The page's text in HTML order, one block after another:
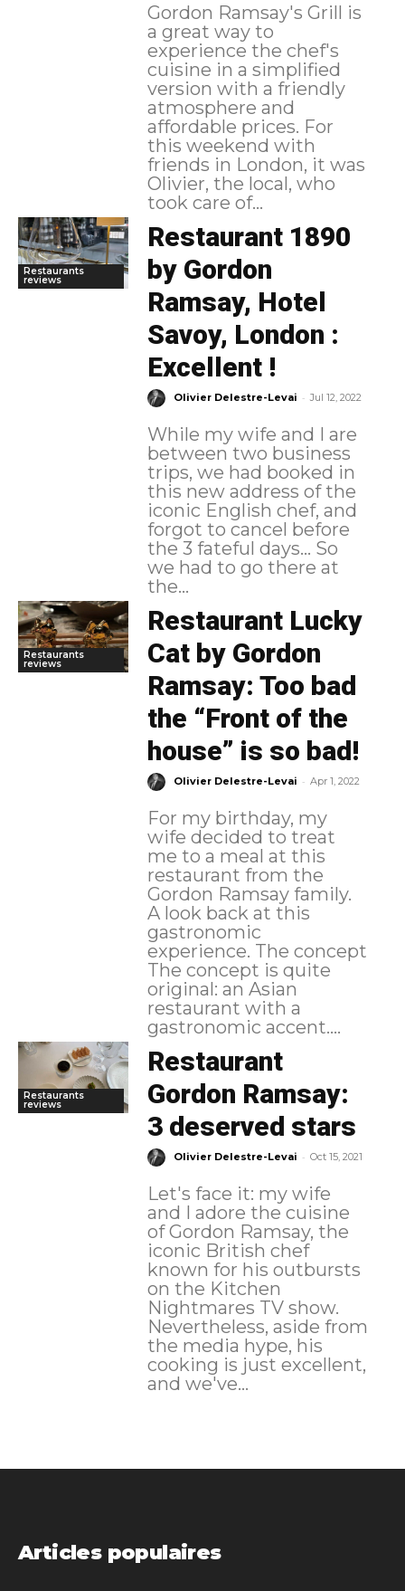
Gordon Ramsay's Grill is
a great way to
experience the chef's
cuisine in a simplified
version with a friendly
atmosphere and
affordable prices. For
this weekend with
friends in London, it was
Olivier, the local, who
took care of...
Restaurants
reviews
Restaurant 1890
by Gordon
Ramsay, Hotel
Savoy, London :
Excellent !
Olivier Delestre-Levai - Jul 12, 2022
While my wife and I are
between two business
trips, we had booked in
this new address of the
iconic English chef, and
forgot to cancel before
the 3 fateful days... So
we had to go there at
the...
Restaurants
reviews
Restaurant Lucky
Cat by Gordon
Ramsay: Too bad
the “Front of the
house” is so bad!
Olivier Delestre-Levai - Apr 1, 2022
For my birthday, my
wife decided to treat
me to a meal at this
restaurant from the
Gordon Ramsay family.
A look back at this
gastronomic
experience. The concept
The concept is quite
original: an Asian
restaurant with a
gastronomic accent....
Restaurants
reviews
Restaurant
Gordon Ramsay:
3 deserved stars
Olivier Delestre-Levai - Oct 15, 2021
Let's face it: my wife
and I adore the cuisine
of Gordon Ramsay, the
iconic British chef
known for his outbursts
on the Kitchen
Nightmares TV show.
Nevertheless, aside from
the media hype, his
cooking is just excellent,
and we've...
Articles populaires